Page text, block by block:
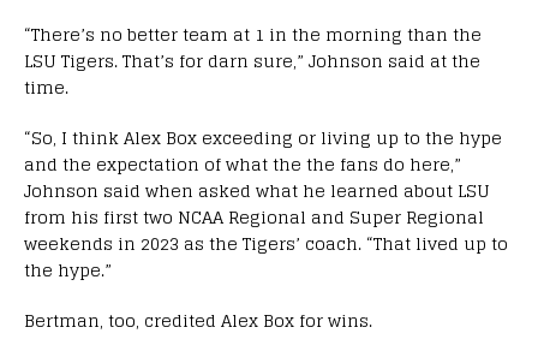
“There’s no better team at 1 in the morning than the
LSU Tigers. That’s for darn sure,” Johnson said at the
time.
“So, I think Alex Box exceeding or living up to the hype
and the expectation of what the the fans do here,”
Johnson said when asked what he learned about LSU
from his first two NCAA Regional and Super Regional
weekends in 2023 as the Tigers’ coach. “That lived up to
the hype.”
Bertman, too, credited Alex Box for wins.